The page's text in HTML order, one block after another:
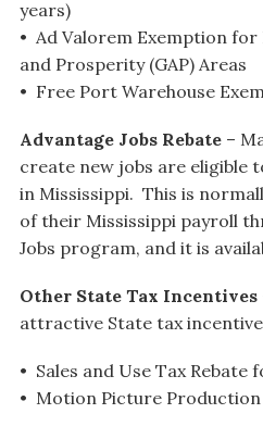
years)
• Ad Valorem Exemption for
and Prosperity (GAP) Areas
• Free Port Warehouse
Advantage Jobs Rebate–
create new jobs are eligible
in Mississippi. This is
of their Mississippi payroll
Jobs program, and it is
Other State Tax Incentives
attractive State tax
• Sales and Use Tax
• Motion Picture